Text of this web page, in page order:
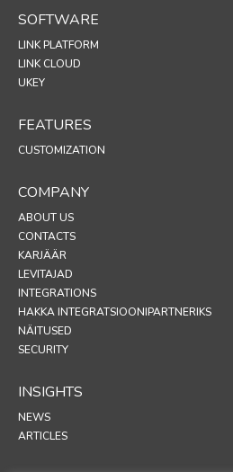
SOFTWARE
LINK PLATFORM
LINK CLOUD
UKEY
FEATURES
CUSTOMIZATION
COMPANY
ABOUT US
CONTACTS
KARJÄÄR
LEVITAJAD
INTEGRATIONS
HAKKA INTEGRATSIOONIPARTNERIKS
NÄITUSED
SECURITY
INSIGHTS
NEWS
ARTICLES